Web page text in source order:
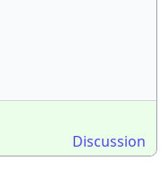
Discussion